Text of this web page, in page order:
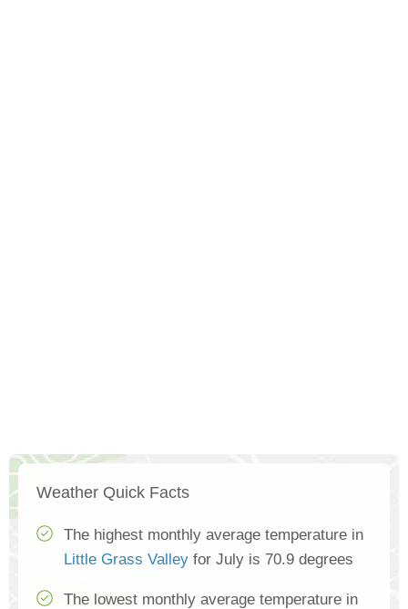
Weather Quick Facts
The highest monthly average temperature in
Little Grass Valley for July is 70.9 degrees
The lowest monthly average temperature in